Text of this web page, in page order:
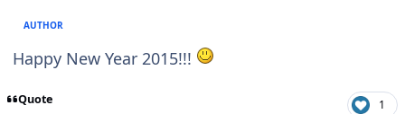
AUTHOR
Happy New Year 2015!!!
Quote 1